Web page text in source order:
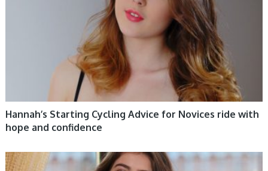
Hannah’s Starting Cycling Advice for Novices ride with
hope and confidence
WOMEN HEALTH